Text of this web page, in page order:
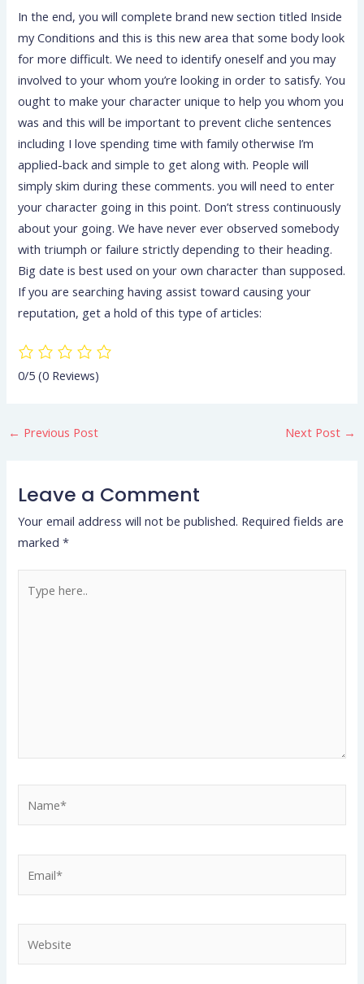
In the end, you will complete brand new section titled Inside
my Conditions and this is this new area that some body look
for more difficult. We need to identify oneself and you may
involved to your whom you’re looking in order to satisfy. You
ought to make your character unique to help you whom you
was and this will be important to prevent cliche sentences
including I love spending time with family otherwise I’m
applied-back and simple to get along with. People will
simply skim during these comments. you will need to enter
your character going in this point. Don’t stress continuously
about your going. We have never ever observed somebody
with triumph or failure strictly depending to their heading.
Big date is best used on your own character than supposed.
If you are searching having assist toward causing your
reputation, get a hold of this type of articles:
0/5(0 Reviews)
← Previous Post Next Post →
Leave a Comment
Your email address will not be published. Required fields are
marked*
here..